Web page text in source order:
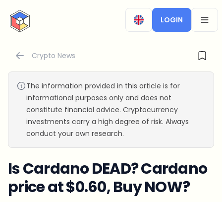
CryptoTicker
LOGIN
Crypto News
The information provided in this article is for
informational purposes only and does not
constitute financial advice. Cryptocurrency
investments carry a high degree of risk. Always
conduct your own research.
Is Cardano DEAD? Cardano
price at $0.60, Buy NOW?